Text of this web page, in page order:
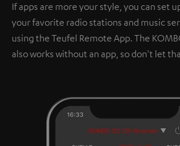
If apps are more your style, you can set
your favorite radio stations and music
using the Teufel Remote App. The
also works without an app, so don't let